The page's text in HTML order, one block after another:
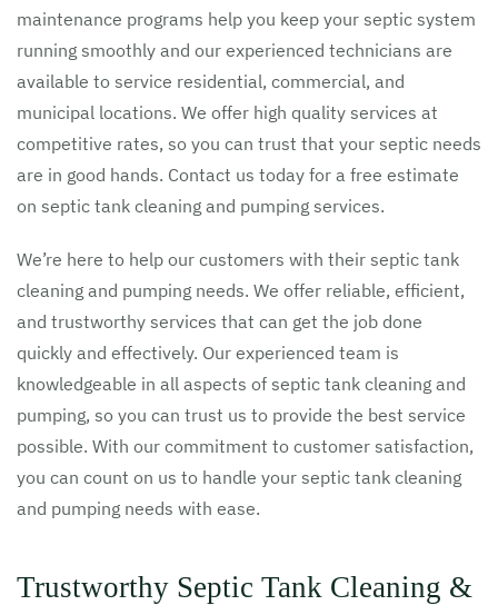
maintenance programs help you keep your septic system
running smoothly and our experienced technicians are
available to service residential, commercial, and
municipal locations. We offer high quality services at
competitive rates, so you can trust that your septic needs
are in good hands. Contact us today for a free estimate
on septic tank cleaning and pumping services.
We’re here to help our customers with their septic tank
cleaning and pumping needs. We offer reliable, efficient,
and trustworthy services that can get the job done
quickly and effectively. Our experienced team is
knowledgeable in all aspects of septic tank cleaning and
pumping, so you can trust us to provide the best service
possible. With our commitment to customer satisfaction,
you can count on us to handle your septic tank cleaning
and pumping needs with ease.
Trustworthy Septic Tank Cleaning &